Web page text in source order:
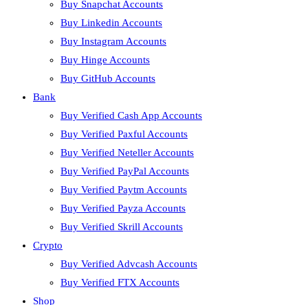
Buy Snapchat Accounts
Buy Linkedin Accounts
Buy Instagram Accounts
Buy Hinge Accounts
Buy GitHub Accounts
Bank
Buy Verified Cash App Accounts
Buy Verified Paxful Accounts
Buy Verified Neteller Accounts
Buy Verified PayPal Accounts
Buy Verified Paytm Accounts
Buy Verified Payza Accounts
Buy Verified Skrill Accounts
Crypto
Buy Verified Advcash Accounts
Buy Verified FTX Accounts
Shop